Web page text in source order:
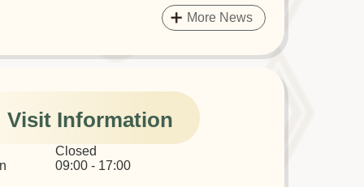
More News
Visit Information
Closed
09:00 - 17:00